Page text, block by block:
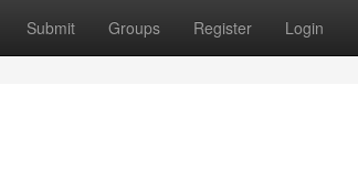
Submit Groups Register Login